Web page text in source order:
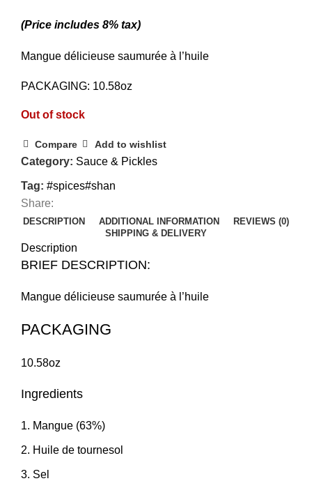
(Price includes 8% tax)
Mangue délicieuse saumurée à l’huile
PACKAGING: 10.58oz
Out of stock
Compare Add to wishlist
Category: Sauce & Pickles
Tag: #spices#shan
Share:
DESCRIPTION ADDITIONAL INFORMATION
REVIEWS (0)
SHIPPING & DELIVERY
Description
BRIEF DESCRIPTION:
Mangue délicieuse saumurée à l’huile
PACKAGING
10.58oz
Ingredients
Mangue (63%)
Huile de tournesol
Sel